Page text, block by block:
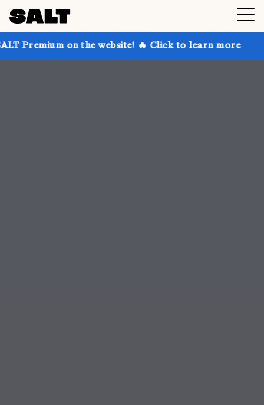
the website! 🔥 Click to learn more Get up to